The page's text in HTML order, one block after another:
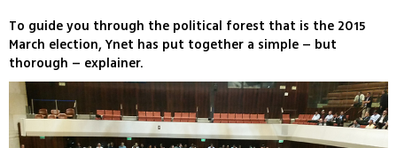
To guide you through the political forest that is the 2015
March election, Ynet has put together a simple – but
thorough – explainer.